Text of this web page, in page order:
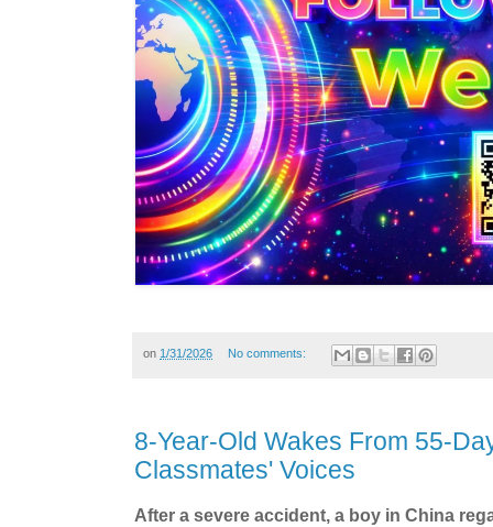
on 1/31/2026 No comments:
8-Year-Old Wakes From 55-
Classmates' Voices
After a severe accident, a boy in China